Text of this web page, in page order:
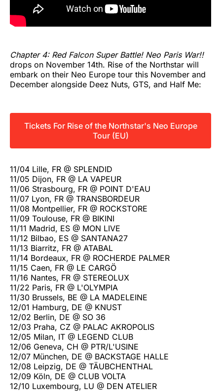
Chapter 4: Red Falcon Super Battle! Neo Paris War!!
drops on November 14th. Rise of the Northstar will
embark on their Neo Europe tour this November and
December alongside Deez Nuts, GTS, and Half Me:
Tickets For Rise of the Northstar's Neo Europe
Tour (EU)
11/04 Lille, FR @ SPLENDID
11/05 Dijon, FR @ LA VAPEUR
11/06 Strasbourg, FR @ POINT D'EAU
11/07 Lyon, FR @ TRANSBORDEUR
11/08 Montpellier, FR @ ROCKSTORE
11/09 Toulouse, FR @ BIKINI
11/11 Madrid, ES @ MON LIVE
11/12 Bilbao, ES @ SANTANA27
11/13 Biarritz, FR @ ATABAL
11/14 Bordeaux, FR @ ROCHERDE PALMER
11/15 Caen, FR @ LE CARGÖ
11/16 Nantes, FR @ STEREOLUX
11/22 Paris, FR @ L'OLYMPIA
11/30 Brussels, BE @ LA MADELEINE
12/01 Hamburg, DE @ KNUST
12/02 Berlin, DE @ SO 36
12/03 Praha, CZ @ PALAC AKROPOLIS
12/05 Milan, IT @ LEGEND CLUB
12/06 Geneva, CH @ PTR/L'USINE
12/07 München, DE @ BACKSTAGE HALLE
12/08 Leipzig, DE @ TÄUBCHENTHAL
12/09 Köln, DE @ CLUB VOLTA
12/10 Luxembourg, LU @ DEN ATELIER